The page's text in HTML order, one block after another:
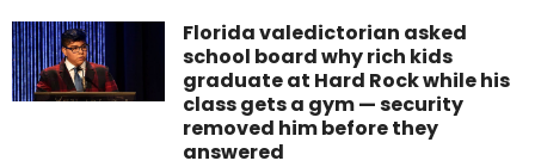
Florida valedictorian asked
school board why rich kids
graduate at Hard Rock while his
class gets a gym — security
removed him before they
answered